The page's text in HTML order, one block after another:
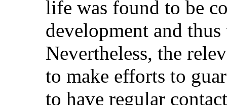
life was found to be
development and
Nevertheless, the
to make efforts to
to have regular